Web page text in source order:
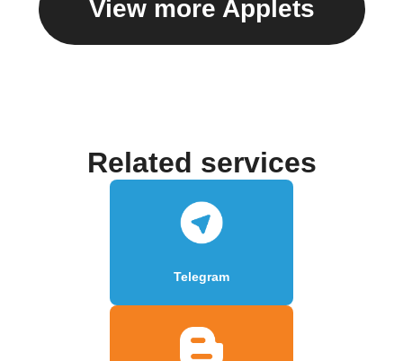
View more Applets
Related services
Telegram